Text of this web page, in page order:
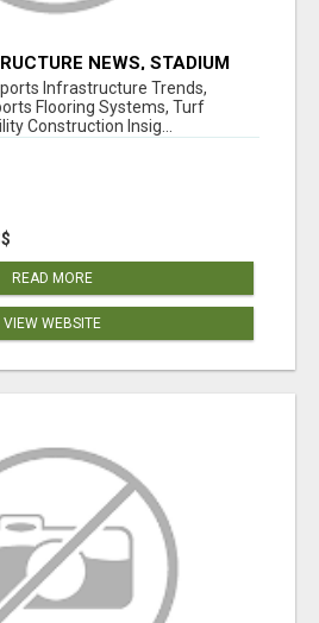
NEWS, STADIUM
| SPORTSCAPE
Infrastructure Trends,
Flooring Systems, Turf
Construction Insig...
READ MORE
VIEW WEBSITE